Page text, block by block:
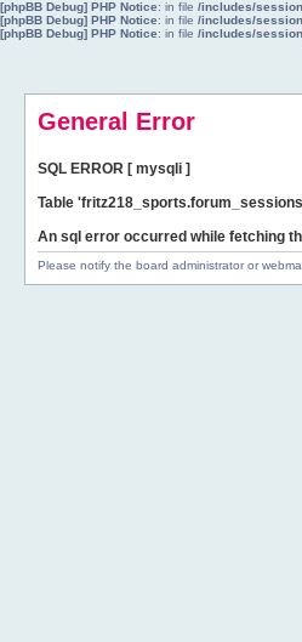
[phpBB Debug] PHP Notice: in file /includes/
[phpBB Debug] PHP Notice: in file /includes/
[phpBB Debug] PHP Notice: in file /includes/
General Error
SQL ERROR [ mysqli ]
Table
An sql error occurred while fetching
Please notify the board administrator or